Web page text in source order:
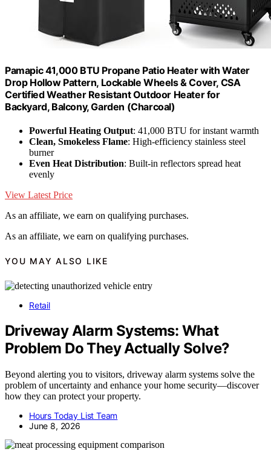
Pamapic 41,000 BTU Propane Patio Heater with Water
Drop Hollow Pattern, Lockable Wheels & Cover, CSA
Certified Weather Resistant Outdoor Heater for
Backyard, Balcony, Garden (Charcoal)
Powerful Heating Output: 41,000 BTU for instant warmth
Clean, Smokeless Flame: High-efficiency stainless steel
burner
Even Heat Distribution: Built-in reflectors spread heat
evenly
View Latest Price
As an affiliate, we earn on qualifying purchases.
As an affiliate, we earn on qualifying purchases.
YOU MAY ALSO LIKE
Retail
Driveway Alarm Systems: What
Problem Do They Actually Solve?
Beyond alerting you to visitors, driveway alarm systems solve the
problem of uncertainty and enhance your home security—discover
how they can protect your property.
Hours Today List Team
June 8, 2026